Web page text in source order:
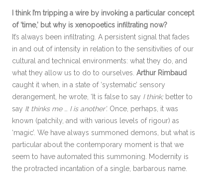
I think I’m tripping a wire by invoking a particular concept
of ‘time,’ but why is xenopoetics infiltrating now?
It’s always been infiltrating. A persistent signal that fades
in and out of intensity in relation to the sensitivities of our
cultural and technical environments: what they do, and
what they allow us to do to ourselves. Arthur Rimbaud
caught it when, in a state of ‘systematic’ sensory
derangement, he wrote, ‘It is false to say I think;better to
say It thinks me … I is another’. Once, perhaps, it was
known (patchily, and with various levels of rigour) as
‘magic’. We have always summoned demons, but what is
particular about the contemporary moment is that we
seem to have automated this summoning. Modernity is
the protracted incantation of a single, barbarous name.